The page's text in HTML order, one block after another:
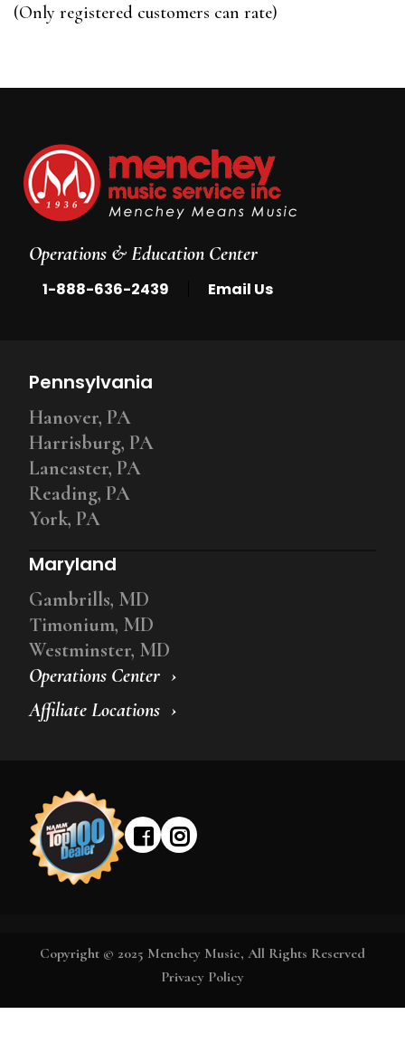
5
(Only registered customers can rate)
Operations & Education Center
1-888-636-2439 Email Us
Operations Center
Affiliate Locations
Pennsylvania
Hanover, PA
Harrisburg, PA
Lancaster, PA
Reading, PA
York, PA
Maryland
Gambrills, MD
Timonium, MD
Westminster, MD
Copyright © 2025 Menchey Music, All Rights Reserved
Privacy Policy